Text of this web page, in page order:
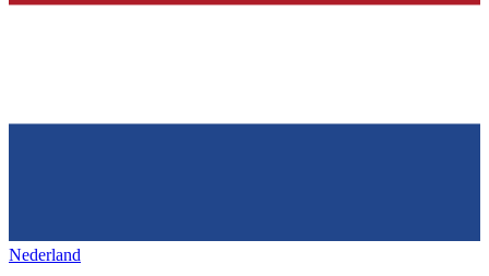
Nederland